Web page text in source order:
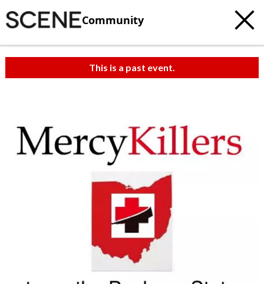
Community
This is a past event.